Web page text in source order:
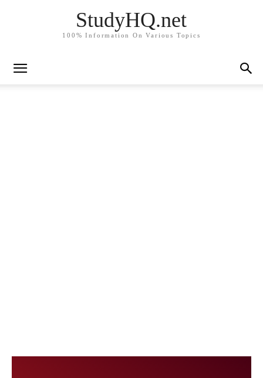
StudyHQ.net
100% Information On Various Topics